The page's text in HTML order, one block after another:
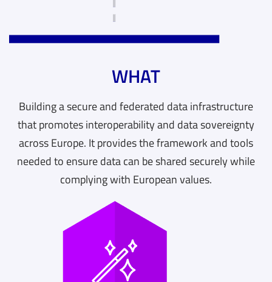
WHAT
Building a secure and federated data infrastructure
that promotes interoperability and data sovereignty
across Europe. It provides the framework and tools
needed to ensure data can be shared securely while
complying with European values.